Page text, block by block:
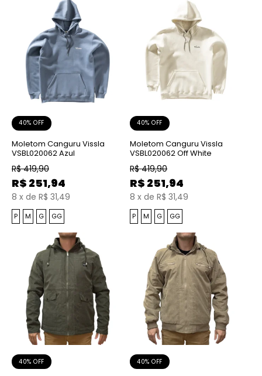
40% OFF
Moletom Canguru Vissla
VSBL020062 Azul
R$ 419,90
R$ 251,94
8 x de R$ 31,49
P M G GG
40% OFF
Moletom Canguru Vissla
VSBL020062 Off White
R$ 419,90
R$ 251,94
8 x de R$ 31,49
P M G GG
40% OFF 40% OFF